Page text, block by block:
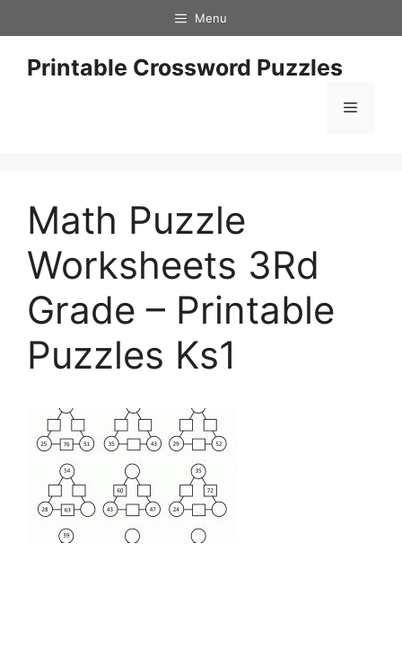
to
content
Menu
Printable Crossword Puzzles
Menu
Math Puzzle
Worksheets 3Rd
Grade – Printable
Puzzles Ks1